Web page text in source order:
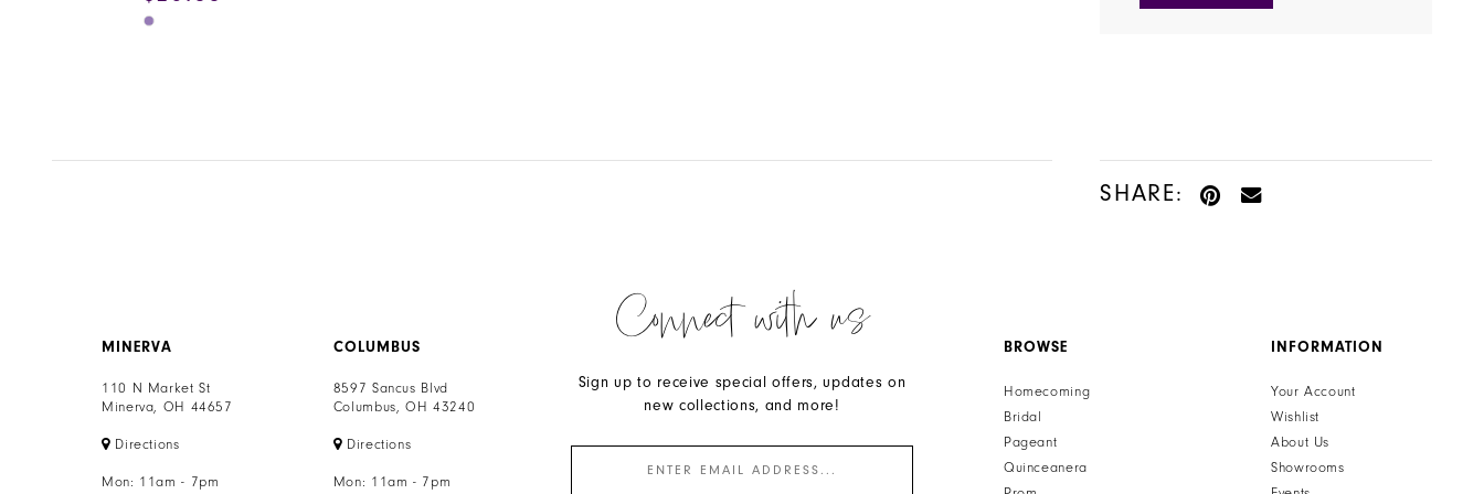
Skip
SHARE:
MINERVA
110 N Market St
Minerva, OH 44657
Directions
Mon: 11am - 7pm
COLUMBUS
8597 Sancus Blvd
Columbus, OH 43240
Directions
Mon: 11am - 7pm
Connect with us
Sign up to receive special offers, updates on
new collections, and more!
BROWSE
Homecoming
Bridal
Pageant
Quinceanera
INFORMATION
Your Account
Wishlist
About Us
Showrooms